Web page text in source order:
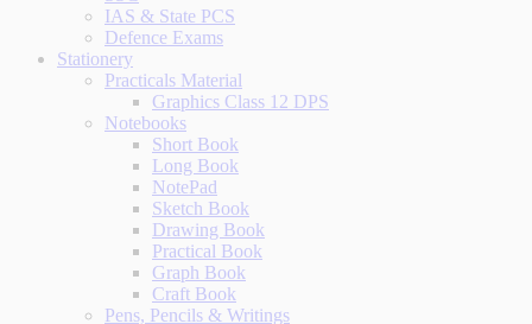
IAS & State PCS
Defence Exams
Stationery
Practicals Material
Graphics Class 12 DPS
Notebooks
Short Book
Long Book
NotePad
Sketch Book
Drawing Book
Practical Book
Graph Book
Craft Book
Pens, Pencils & Writings